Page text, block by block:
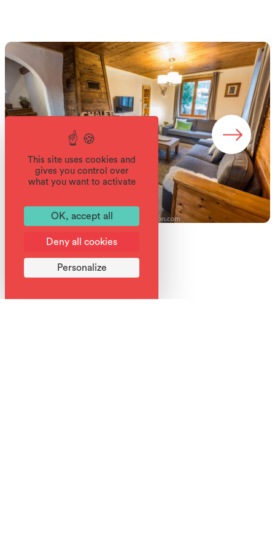
Good deals
This site uses cookies and
gives you control over
what you want to activate
OK, accept all
Deny all cookies
Personalize